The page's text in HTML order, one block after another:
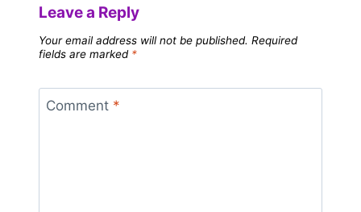
Leave a Reply
Your email address will not be published. Required
fields are marked *
Comment *